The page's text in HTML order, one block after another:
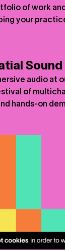
of work
your
Sound
audio at
of
hands-on